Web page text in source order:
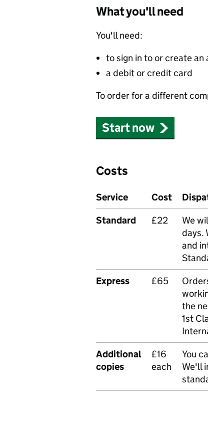
What you'll need
You'll need:
to sign in to or create an
a debit or credit card
To order for a different
Start now
Costs
Service Cost
Standard
£22
We
days.
and
Express
£65
the
1st
Additional
copies
£16
each
You
We'll